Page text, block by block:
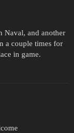
Naval, and another
a couple times for
in game.